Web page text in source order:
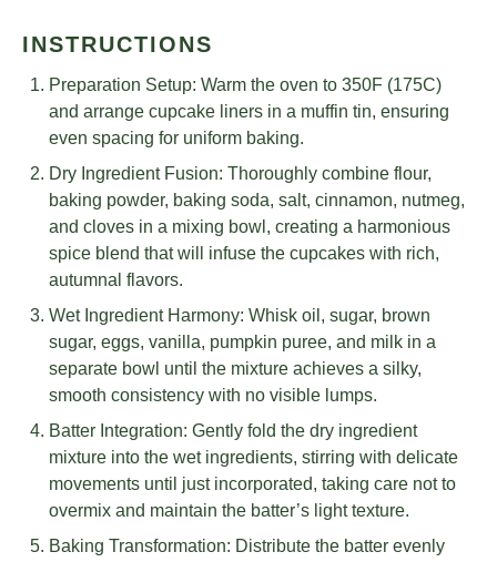
INSTRUCTIONS
Preparation Setup: Warm the oven to 350F (175C)
and arrange cupcake liners in a muffin tin, ensuring
even spacing for uniform baking.
Dry Ingredient Fusion: Thoroughly combine flour,
baking powder, baking soda, salt, cinnamon, nutmeg,
and cloves in a mixing bowl, creating a harmonious
spice blend that will infuse the cupcakes with rich,
autumnal flavors.
Wet Ingredient Harmony: Whisk oil, sugar, brown
sugar, eggs, vanilla, pumpkin puree, and milk in a
separate bowl until the mixture achieves a silky,
smooth consistency with no visible lumps.
Batter Integration: Gently fold the dry ingredient
mixture into the wet ingredients, stirring with delicate
movements until just incorporated, taking care not to
overmix and maintain the batter’s light texture.
Baking Transformation: Distribute the batter evenly